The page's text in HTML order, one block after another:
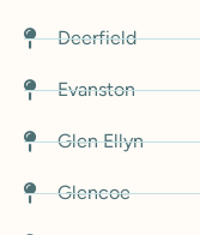
Deerfield
Evanston
Glen Ellyn
Glencoe